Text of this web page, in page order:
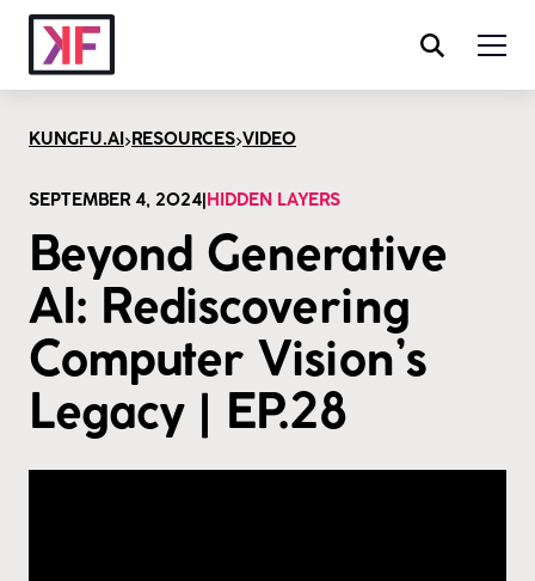
KUNGFU.AI > RESOURCES>VIDEO
SEPTEMBER 4, 2024 HIDDEN LAYERS
Beyond Generative
AI: Rediscovering
Computer Vision’s
Legacy | EP.28